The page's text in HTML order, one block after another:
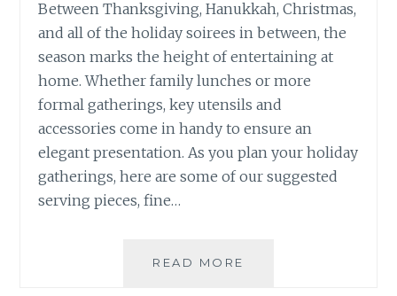
Between Thanksgiving, Hanukkah, Christmas,
and all of the holiday soirees in between, the
season marks the height of entertaining at
home. Whether family lunches or more
formal gatherings, key utensils and
accessories come in handy to ensure an
elegant presentation. As you plan your holiday
gatherings, here are some of our suggested
serving pieces, fine…
READ MORE